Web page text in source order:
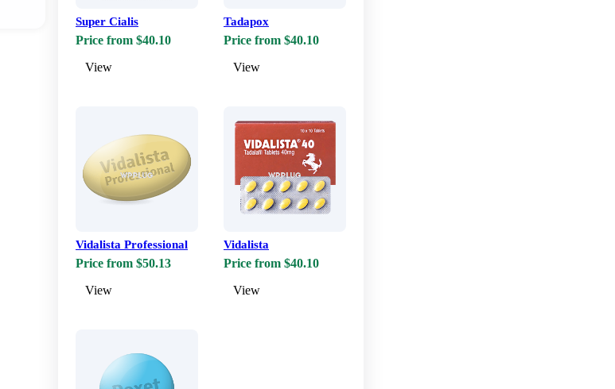
Super Cialis
Price from $40.10
View
Tadapox
Price from $40.10
View
Vidalista Professional
Price from $50.13
View
Vidalista
Price from $40.10
View